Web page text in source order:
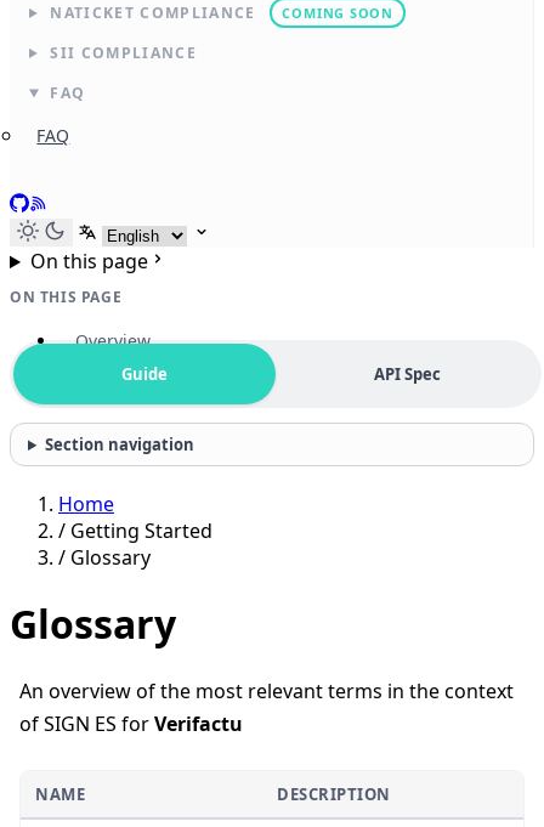
NATICKET COMPLIANCE
COMING SOON
SII COMPLIANCE
FAQ
FAQ
GitHub
RSS
Select language
On this page
ON THIS PAGE
Overview
Guide API Spec
Section navigation
Home
/ Getting Started
/ Glossary
Glossary
An overview of the most relevant terms in the context
of SIGN ES forVerifactu
NAME DESCRIPTION